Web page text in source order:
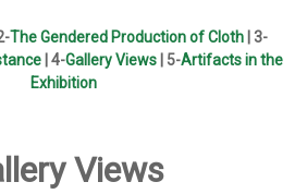
The Gendered Production of Cloth | 3-
| 4-Gallery Views | 5-Artifacts in the
Exhibition
Views